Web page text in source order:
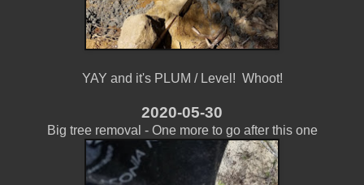
YAY and it's PLUM / Level! Whoot!
2020-05-30
Big tree removal - One more to go after this one